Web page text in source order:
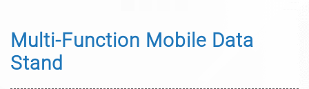
Multi-Function Mobile Data
Stand